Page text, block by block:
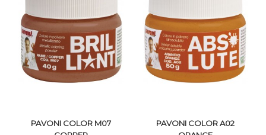
VIEW DETAILS VIEW DETAILS
PAVONI COLOR M07
PAVONI COLOR A02